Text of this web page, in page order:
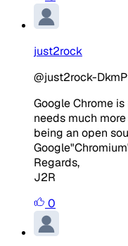
just2rock
@just2rock-
Google Chrome
needs much
being an open
Regards,
J2R
0